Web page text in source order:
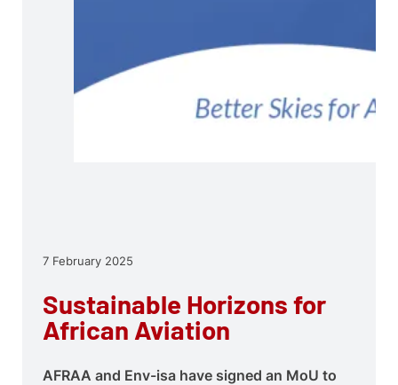
7 February 2025
Sustainable Horizons for
African Aviation
AFRAA and Env-isa have signed an MoU to